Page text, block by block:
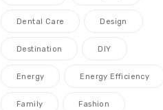
Dental Care Design
Destination DIY
Energy Energy Efficiency
Family Fashion